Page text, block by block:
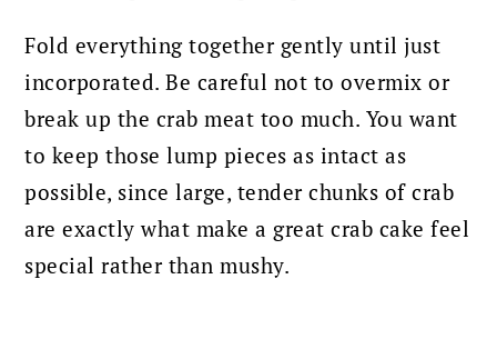
Fold everything together gently until just
incorporated. Be careful not to overmix or
break up the crab meat too much. You want
to keep those lump pieces as intact as
possible, since large, tender chunks of crab
are exactly what make a great crab cake feel
special rather than mushy.